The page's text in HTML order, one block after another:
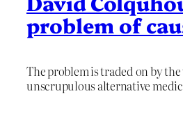
problem of
The problem is traded on by the
unscrupulous alternative